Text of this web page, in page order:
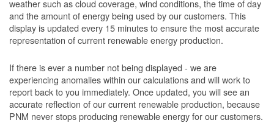
weather such as cloud coverage, wind conditions, the time of day
and the amount of energy being used by our customers. This
display is updated every 15 minutes to ensure the most accurate
representation of current renewable energy production.
If there is ever a number not being displayed - we are
experiencing anomalies within our calculations and will work to
report back to you immediately. Once updated, you will see an
accurate reflection of our current renewable production, because
PNM never stops producing renewable energy for our customers.